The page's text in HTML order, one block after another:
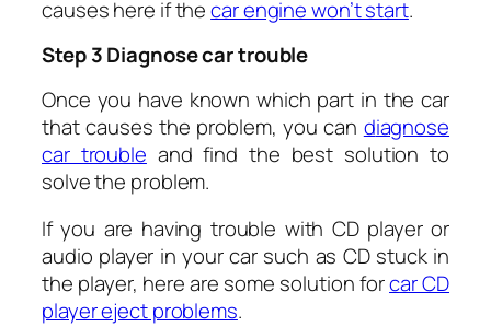
causes here if thecar engine won’t start.
Step 3 Diagnose car trouble
Once you have known which part in the car
that causes the problem, you can diagnose
car trouble and find the best solution to
solve the problem.
If you are having trouble with CD player or
audio player in your car such as CD stuck in
the player, here are some solution forcar CD
player eject problems.